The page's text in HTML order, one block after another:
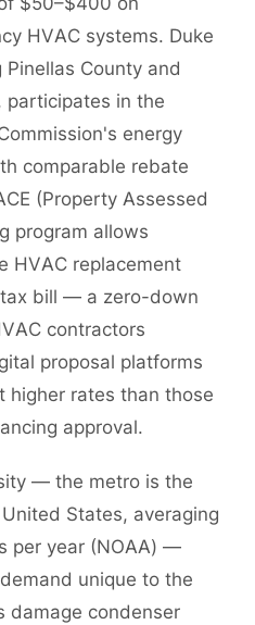
HVAC systems. Duke
Pinellas County and
participates in the
energy
comparable rebate
(Property Assessed
program allows
HVAC replacement
bill — a zero-down
contractors
proposal platforms
higher rates than those
approval.
— the metro is the
States, averaging
per year (NOAA) —
unique to the
damage condenser